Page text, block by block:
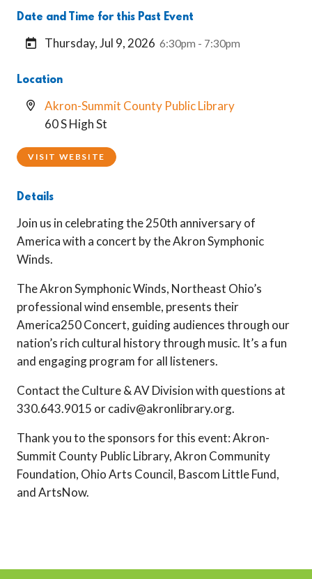
Date and Time for this Past Event
Thursday, Jul 9, 2026 6:30pm - 7:30pm
Location
Akron-Summit County Public Library
60 S High St
VISIT WEBSITE
Details
Join us in celebrating the 250th anniversary of
America with a concert by the Akron Symphonic
Winds.
The Akron Symphonic Winds, Northeast Ohio’s
professional wind ensemble, presents their
America250 Concert, guiding audiences through our
nation’s rich cultural history through music. It’s a fun
and engaging program for all listeners.
Contact the Culture & AV Division with questions at
330.643.9015 or cadiv@akronlibrary.org.
Thank you to the sponsors for this event: Akron-
Summit County Public Library, Akron Community
Foundation, Ohio Arts Council, Bascom Little Fund,
and ArtsNow.